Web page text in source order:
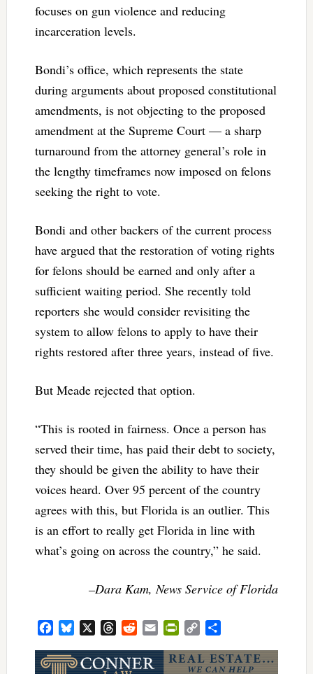
focuses on gun violence and reducing
incarceration levels.
Bondi’s office, which represents the state
during arguments about proposed constitutional
amendments, is not objecting to the proposed
amendment at the Supreme Court — a sharp
turnaround from the attorney general’s role in
the lengthy timeframes now imposed on felons
seeking the right to vote.
Bondi and other backers of the current process
have argued that the restoration of voting rights
for felons should be earned and only after a
sufficient waiting period. She recently told
reporters she would consider revisiting the
system to allow felons to apply to have their
rights restored after three years, instead of five.
But Meade rejected that option.
“This is rooted in fairness. Once a person has
served their time, has paid their debt to society,
they should be given the ability to have their
voices heard. Over 95 percent of the country
agrees with this, but Florida is an outlier. This
is an effort to really get Florida in line with
what’s going on across the country,” he said.
–Dara Kam, News Service of Florida
FacebookBluesky ThreadsRedditEmailPrintFriendly
Copy